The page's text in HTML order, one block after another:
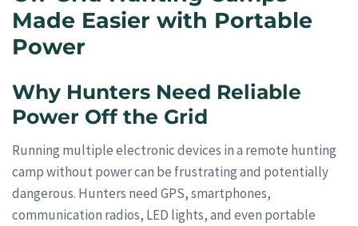
Made Easier with Portable
Power
Why Hunters Need Reliable
Power Off the Grid
Running multiple electronic devices in a remote hunting
camp without power can be frustrating and potentially
dangerous. Hunters need GPS, smartphones,
communication radios, LED lights, and even portable